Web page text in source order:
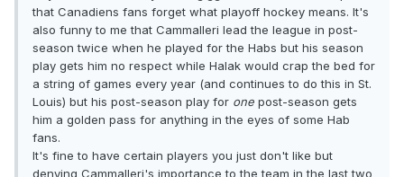
that Canadiens fans forget what playoff hockey means. It's
also funny to me that Cammalleri lead the league in post-
season twice when he played for the Habs but his season
play gets him no respect while Halak would crap the bed for
a string of games every year (and continues to do this in St.
Louis) but his post-season play for one post-season gets
him a golden pass for anything in the eyes of some Hab
fans.
It's fine to have certain players you just don't like but
denying Cammalleri's importance to the team in the last two